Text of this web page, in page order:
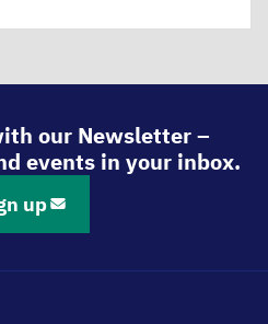
our Newsletter –
events in your inbox.
up